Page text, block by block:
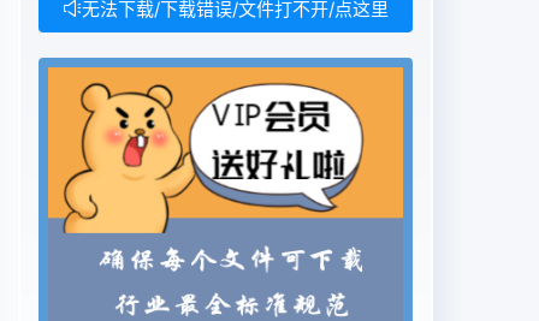
times as long as thefollowing one. Maxillary
palp composed of 5 segments, proportional
lengths of 3rd, 4th and5th segments 50 : 52 :
123; 3rd segment enlarged, sensory vesicle
elliptical about 0.6 times aslong as 3rd
segment. Cibarium smooth.Thorax. Scutum
brownish black, densely covered with whitish
yellow pubescence anderect long black hairs on
prescutellar area. Scutellum brownish black
whitish grey pruinosewith whitish yellow
无法下载/下载错误/文件打不开/点这里